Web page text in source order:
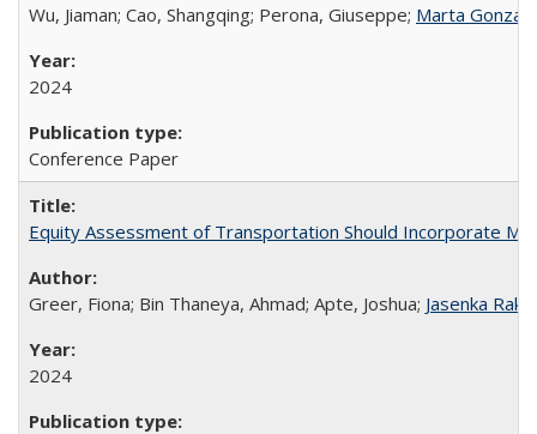
Wu, Jiaman; Cao, Shangqing; Perona, Giuseppe; Marta
2024
Conference Paper
Equity Assessment of Transportation Should Incorporate
Greer, Fiona; Bin Thaneya, Ahmad; Apte, Joshua; Jasenka
2024